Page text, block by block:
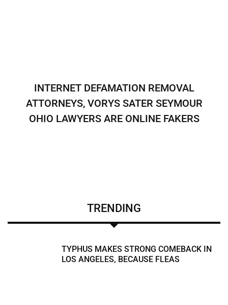
INTERNET DEFAMATION REMOVAL
ATTORNEYS, VORYS SATER SEYMOUR
OHIO LAWYERS ARE ONLINE FAKERS
TRENDING
TYPHUS MAKES STRONG COMEBACK IN
LOS ANGELES, BECAUSE FLEAS